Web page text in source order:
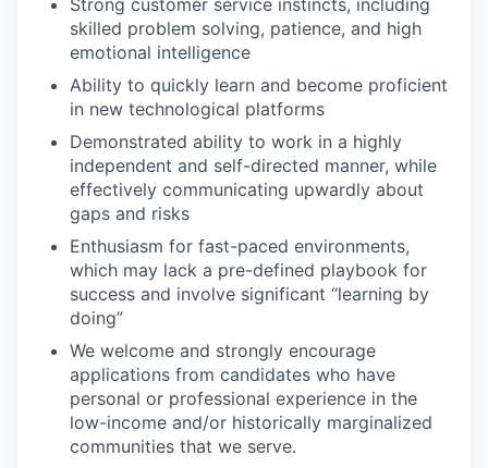
Strong customer service instincts, including
skilled problem solving, patience, and high
emotional intelligence
Ability to quickly learn and become proficient
in new technological platforms
Demonstrated ability to work in a highly
independent and self-directed manner, while
effectively communicating upwardly about
gaps and risks
Enthusiasm for fast-paced environments,
which may lack a pre-defined playbook for
success and involve significant “learning by
doing”
We welcome and strongly encourage
applications from candidates who have
personal or professional experience in the
low-income and/or historically marginalized
communities that we serve.